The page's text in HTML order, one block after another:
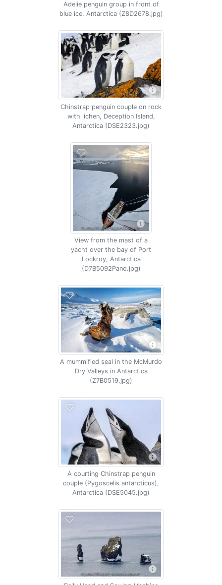
Adelie penguin group in front of
blue ice, Antarctica (Z8D2678.jpg)
Chinstrap penguin couple on rock
with lichen, Deception Island,
Antarctica (DSE2323.jpg)
View from the mast of a
yacht over the bay of Port
Lockroy, Antarctica
(D7B5092Pano.jpg)
A mummified seal in the McMurdo
Dry Valleys in Antarctica
(Z7B0519.jpg)
A courting Chinstrap penguin
couple (Pygoscelis antarcticus),
Antarctica (DSE5045.jpg)